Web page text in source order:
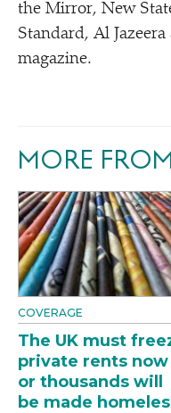
the Mirror, New
Standard, Al
magazine.
MORE
COVERAGE
The UK must
private rents now
or thousands will
be made